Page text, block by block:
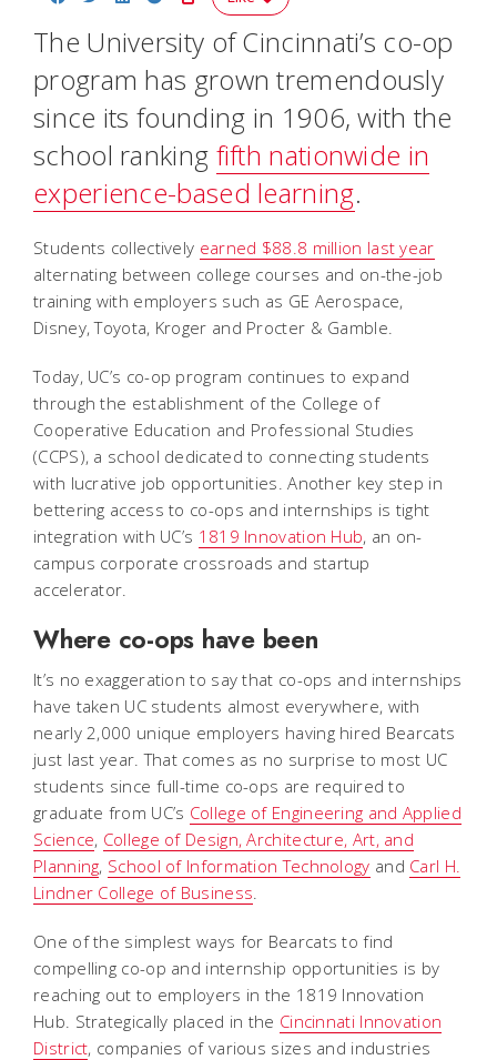
The University of Cincinnati’s co-op
program has grown tremendously
since its founding in 1906, with the
school ranking fifth nationwide in
experience-based learning.
Students collectively earned $88.8 million last year
alternating between college courses and on-the-job
training with employers such as GE Aerospace,
Disney, Toyota, Kroger and Procter & Gamble.
Today, UC’s co-op program continues to expand
through the establishment of the College of
Cooperative Education and Professional Studies
(CCPS), a school dedicated to connecting students
with lucrative job opportunities. Another key step in
bettering access to co-ops and internships is tight
integration with UC’s 1819 Innovation Hub, an on-
campus corporate crossroads and startup
accelerator.
Where co-ops have been
It’s no exaggeration to say that co-ops and internships
have taken UC students almost everywhere, with
nearly 2,000 unique employers having hired Bearcats
just last year. That comes as no surprise to most UC
students since full-time co-ops are required to
graduate from UC’s College of Engineering and Applied
Science, College of Design, Architecture, Art, and
Planning, School of Information Technology and Carl H.
Lindner College of Business.
One of the simplest ways for Bearcats to find
compelling co-op and internship opportunities is by
reaching out to employers in the 1819 Innovation
Hub. Strategically placed in the Cincinnati Innovation
District, companies of various sizes and industries